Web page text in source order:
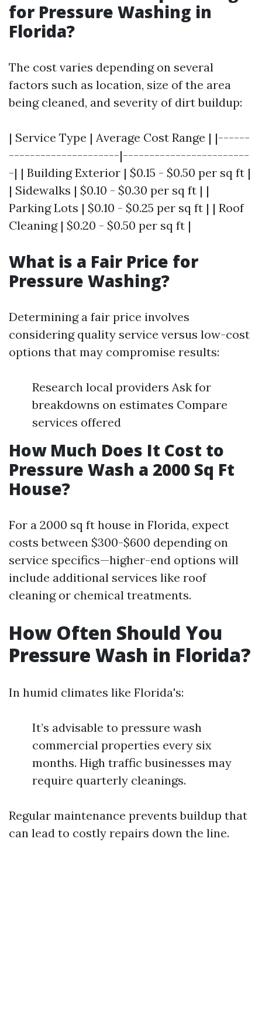
for Pressure Washing in
Florida?
The cost varies depending on several
factors such as location, size of the area
being cleaned, and severity of dirt buildup:
| Service Type | Average Cost Range | |------
---------------------|------------------------
-| | Building Exterior | $0.15 - $0.50 per sq ft |
| Sidewalks | $0.10 - $0.30 per sq ft | |
Parking Lots | $0.10 - $0.25 per sq ft | | Roof
Cleaning | $0.20 - $0.50 per sq ft |
What is a Fair Price for
Pressure Washing?
Determining a fair price involves
considering quality service versus low-cost
options that may compromise results:
Research local providers Ask for
breakdowns on estimates Compare
services offered
How Much Does It Cost to
Pressure Wash a 2000 Sq Ft
House?
For a 2000 sq ft house in Florida, expect
costs between $300-$600 depending on
service specifics—higher-end options will
include additional services like roof
cleaning or chemical treatments.
How Often Should You
Pressure Wash in Florida?
In humid climates like Florida's:
It’s advisable to pressure wash
commercial properties every six
months. High traffic businesses may
require quarterly cleanings.
Regular maintenance prevents buildup that
can lead to costly repairs down the line.